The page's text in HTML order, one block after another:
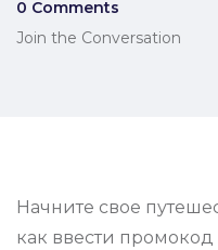
0 Comments
Join the Conversation
Начните свое
как ввести промокод